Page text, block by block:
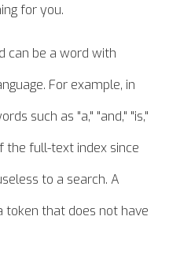
for you.
can be a word with
For example, in
such as "a," "and," "is,"
the full-text index since
to a search. A
token that does not have